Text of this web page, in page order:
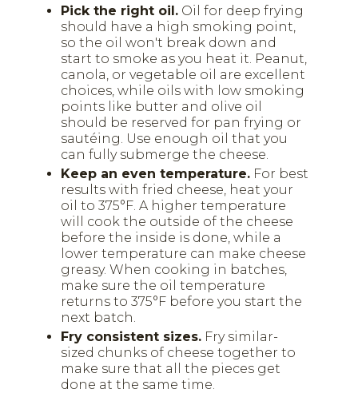
Pick the right oil. Oil for deep frying
should have a high smoking point,
so the oil won't break down and
start to smoke as you heat it. Peanut,
canola, or vegetable oil are excellent
choices, while oils with low smoking
points like butter and olive oil
should be reserved for pan frying or
sautéing. Use enough oil that you
can fully submerge the cheese.
Keep an even temperature. For best
results with fried cheese, heat your
oil to 375°F. A higher temperature
will cook the outside of the cheese
before the inside is done, while a
lower temperature can make cheese
greasy. When cooking in batches,
make sure the oil temperature
returns to 375°F before you start the
next batch.
Fry consistent sizes. Fry similar-
sized chunks of cheese together to
make sure that all the pieces get
done at the same time.